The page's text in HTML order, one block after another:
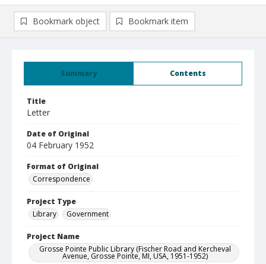
Summary Contents
Title
Letter
Date of Original
04 February 1952
Format of Original
Correspondence
Project Type
Library
Government
Project Name
Grosse Pointe Public Library (Fischer Road and Kercheval
Avenue, Grosse Pointe, MI, USA, 1951-1952)
Bookmark object Bookmark item